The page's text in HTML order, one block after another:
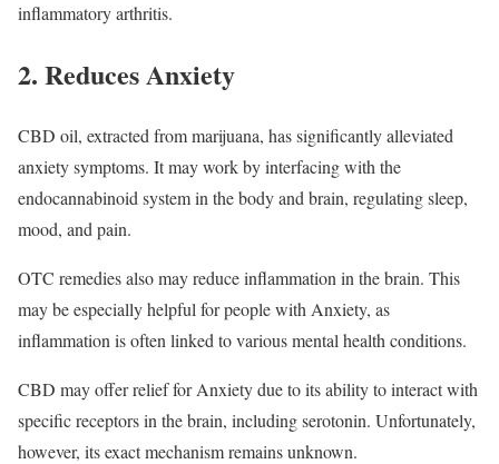
inflammatory arthritis.
2. Reduces Anxiety
CBD oil, extracted from marijuana, has significantly alleviated
anxiety symptoms. It may work by interfacing with the
endocannabinoid system in the body and brain, regulating sleep,
mood, and pain.
OTC remedies also may reduce inflammation in the brain. This
may be especially helpful for people with Anxiety, as
inflammation is often linked to various mental health conditions.
CBD may offer relief for Anxiety due to its ability to interact with
specific receptors in the brain, including serotonin. Unfortunately,
however, its exact mechanism remains unknown.